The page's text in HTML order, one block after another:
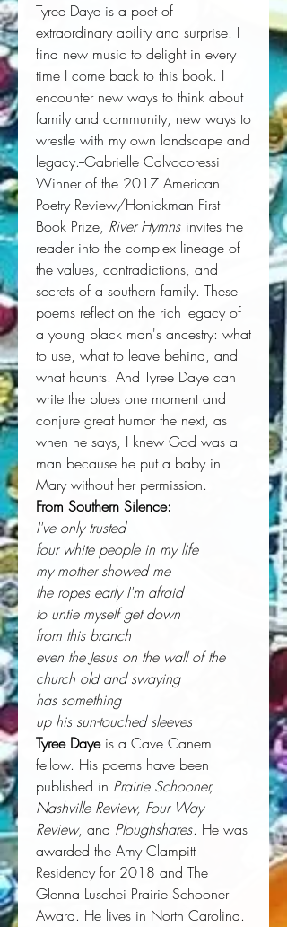
Tyree Daye is a poet of
extraordinary ability and surprise. I
find new music to delight in every
time I come back to this book. I
encounter new ways to think about
family and community, new ways to
wrestle with my own landscape and
legacy.--Gabrielle Calvocoressi
Winner of the 2017 American
Poetry Review/Honickman First
Book Prize, River Hymns invites the
reader into the complex lineage of
the values, contradictions, and
secrets of a southern family. These
poems reflect on the rich legacy of
a young black man's ancestry: what
to use, what to leave behind, and
what haunts. And Tyree Daye can
write the blues one moment and
conjure great humor the next, as
when he says, I knew God was a
man because he put a baby in
Mary without her permission.
From Southern Silence:
I've only trusted
four white people in my life
my mother showed me
the ropes early I'm afraid
to untie myself get down
from this branch
even the Jesus on the wall of the
church old and swaying
has something
up his sun-touched sleeves
Tyree Dayeis a Cave Canem
fellow. His poems have been
published in Prairie Schooner,
Nashville Review, Four Way
Review, and Ploughshares. He was
awarded the Amy Clampitt
Residency for 2018 and The
Glenna Luschei Prairie Schooner
Award. He lives in North Carolina.